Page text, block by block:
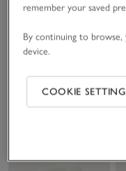
TKEES Lily Round Toe-
£65.00
remember your saved
By continuing to
device.
COOKIE